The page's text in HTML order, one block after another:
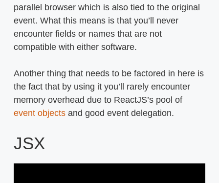
parallel browser which is also tied to the original
event. What this means is that you’ll never
encounter fields or names that are not
compatible with either software.
Another thing that needs to be factored in here is
the fact that by using it you’ll rarely encounter
memory overhead due to ReactJS’s pool of
event objects and good event delegation.
JSX